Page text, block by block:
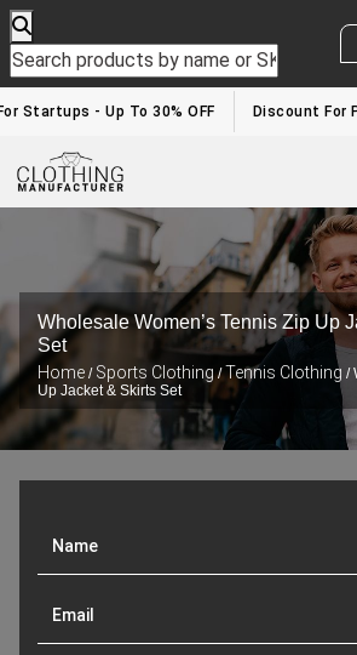
WHITE
Startups - Up To 30% OFF Discount For
Wholesale Women’s Tennis Zip Up
Set
Home / Sports Clothing/Tennis Clothing /
Up Jacket & Skirts Set